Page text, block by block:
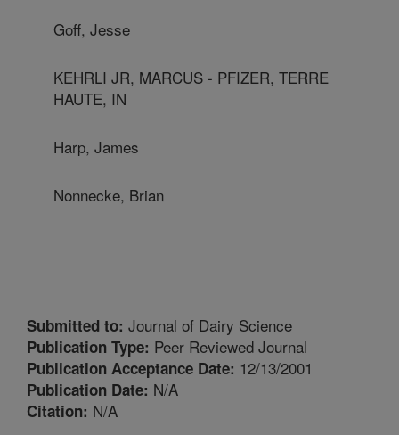
Goff, Jesse
KEHRLI JR, MARCUS - PFIZER, TERRE
HAUTE, IN
Harp, James
Nonnecke, Brian
Submitted to: Journal of Dairy Science
Publication Type: Peer Reviewed Journal
Publication Acceptance Date: 12/13/2001
Publication Date: N/A
Citation: N/A